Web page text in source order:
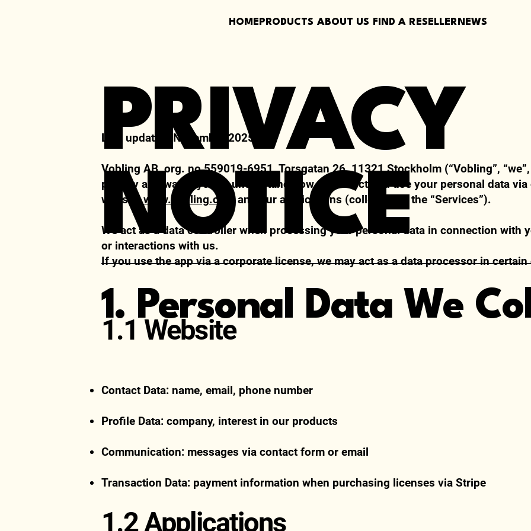
HOME PRODUCTS ABOUT US FIND A RESELLER NEWS
PRIVACY
NOTICE
Last updated: November 2025
Vobling AB, org. no 559019-6951, Torsgatan 26, 11321 Stockholm (“Vobling”,
privacy and wants you to understand how we collect and use your personal data via
websitewww.vobling.com and our applications (collectively, the “Services”).
We act as a datacontrollerwhen processing your personal data in connection with
or interactions with us.
If you use the app via a corporate license, we may act as adata processorin certain
1. Personal Data We
1.1 Website
Contact Data: name, email, phone number
Profile Data: company, interest in our products
Communication: messages via contact form or email
Transaction Data: payment information when purchasing licenses via Stripe
1.2 Applications